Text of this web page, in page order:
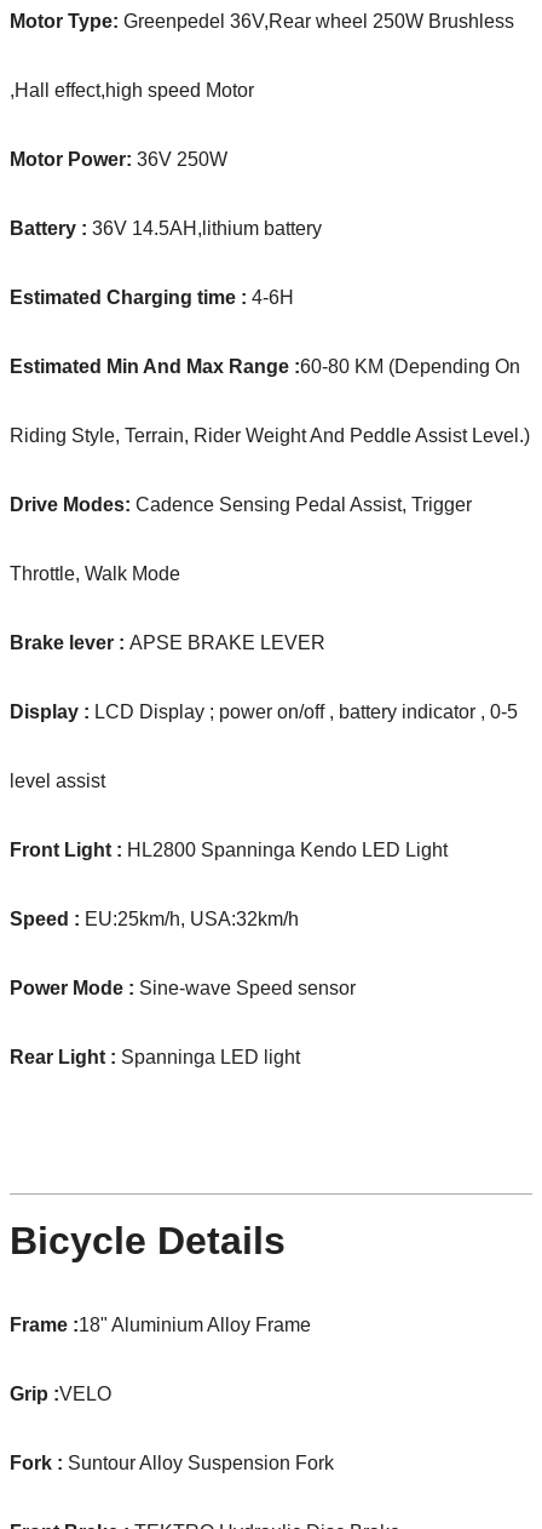
Motor Type: Greenpedel 36V,Rear wheel 250W Brushless
,Hall effect,high speed Motor
Motor Power: 36V 250W
Battery : 36V 14.5AH,lithium battery
Estimated Charging time : 4-6H
Estimated Min And Max Range :60-80 KM (Depending On
Riding Style, Terrain, Rider Weight And Peddle Assist Level.)
Drive Modes: Cadence Sensing Pedal Assist, Trigger
Throttle, Walk Mode
Brake lever : APSE BRAKE LEVER
Display : LCD Display ; power on/off , battery indicator , 0-5
level assist
Front Light : HL2800 Spanninga Kendo LED Light
Speed : EU:25km/h, USA:32km/h
Power Mode : Sine-wave Speed sensor
Rear Light : Spanninga LED light
Bicycle Details
Frame :18" Aluminium Alloy Frame
Grip :VELO
Fork : Suntour Alloy Suspension Fork